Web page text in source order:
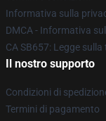
Informativa sulla
DMCA - Informativa
CA SB657: Legge
Il nostro supporto
Condizioni di
Termini di pagamento